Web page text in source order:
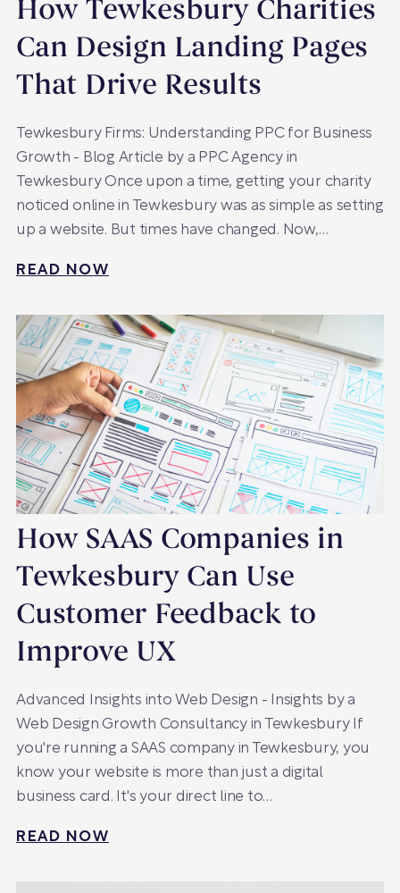
How Tewkesbury Charities
Can Design Landing Pages
That Drive Results
Tewkesbury Firms: Understanding PPC for Business
Growth - Blog Article by a PPC Agency in
Tewkesbury Once upon a time, getting your charity
noticed online in Tewkesbury was as simple as setting
up a website. But times have changed. Now,…
READ NOW
How SAAS Companies in
Tewkesbury Can Use
Customer Feedback to
Improve UX
Advanced Insights into Web Design - Insights by a
Web Design Growth Consultancy in Tewkesbury If
you're running a SAAS company in Tewkesbury, you
know your website is more than just a digital
business card. It's your direct line to…
READ NOW